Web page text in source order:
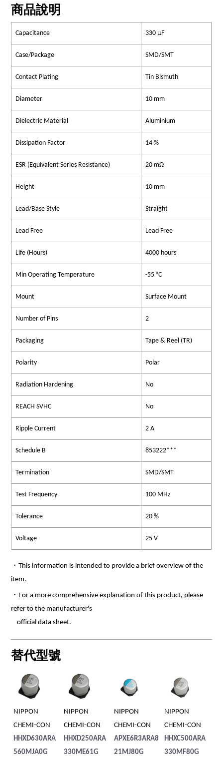
商品說明
Capacitance 330 µF
Case/Package SMD/SMT
Contact Plating Tin Bismuth
Diameter 10 mm
Dielectric Material Aluminium
Dissipation Factor 14 %
ESR (Equivalent Series Resistance) 20 mΩ
Height 10 mm
Lead/Base Style Straight
Lead Free Lead Free
Life (Hours) 4000 hours
Min Operating Temperature -55 °C
Mount Surface Mount
Number of Pins 2
Packaging Tape & Reel (TR)
Polarity Polar
Radiation Hardening No
REACH SVHC No
Ripple Current 2 A
Schedule B 853222***
Termination SMD/SMT
Test Frequency 100 MHz
Tolerance 20 %
Voltage 25 V
・This information is intended to provide a brief overview of the
item.
・For a more comprehensive explanation of this product, please
refer to the manufacturer's
official data sheet.
替代型號
NIPPON
CHEMI-CON
HHXD630ARA
560MJA0G
NIPPON
CHEMI-CON
HHXD250ARA
330ME61G
NIPPON
CHEMI-CON
APXE6R3ARA8
21MJ80G
NIPPON
CHEMI-CON
HHXC500ARA
330MF80G